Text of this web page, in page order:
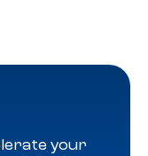
your